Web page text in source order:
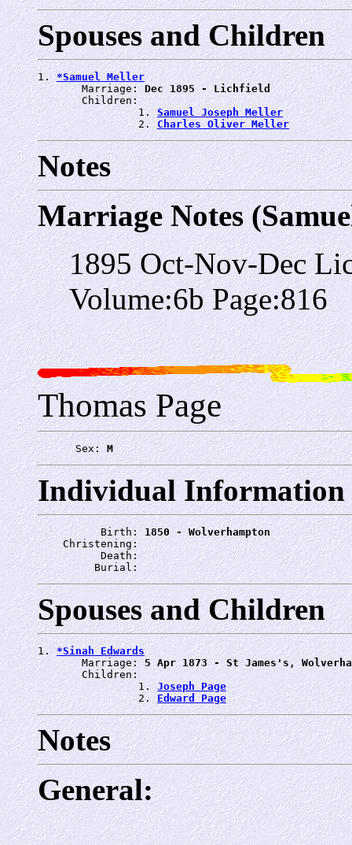
Spouses and Children
1. *Samuel Meller
       Marriage:
Dec 1895 - Lichfield
       Children:
                1.
Samuel Joseph Meller
                2.
Charles Oliver Meller
Notes
Marriage Notes
1895 Oct-Nov-Dec
Volume:6b Page:816
Thomas Page
      Sex:
M
Individual Information
          Birth:
1850 - Wolverhampton
    Christening:
          Death:
         Burial:
Spouses and Children
1. *Sinah Edwards
       Marriage:
5 Apr 1873 - St James's,
       Children:
                1.
Joseph Page
                2.
Edward Page
Notes
General: